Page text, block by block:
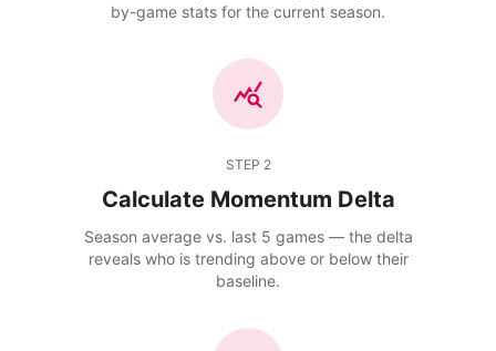
by-game stats for the current season.
STEP 2
Calculate Momentum Delta
Season average vs. last 5 games — the delta
reveals who is trending above or below their
baseline.